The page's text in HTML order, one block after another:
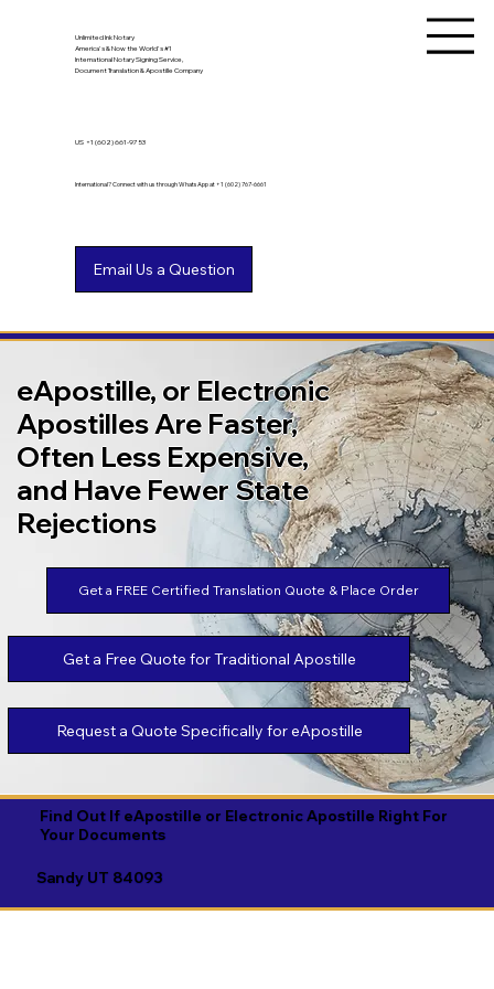
Unlimited Ink Notary
America's & Now the World's #1
International Notary Signing Service,
Document Translation & Apostille Company
International? Connect with us through WhatsApp at +1 (602) 767-6661
US +1 (602) 661-9753
Find Out If eApostille or Electronic Apostille Right For
Your Documents
Sandy UT 84093
eApostille, or Electronic
Apostilles Are Faster,
Often Less Expensive,
and Have Fewer State
Rejections
Get a FREE Certified Translation Quote & Place Order
Get a Free Quote for Traditional Apostille
Request a Quote Specifically for eApostille